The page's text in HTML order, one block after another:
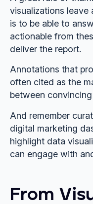
visualizations leave
is to be able to
actionable from
deliver the report.
Annotations that
often cited as the
between
And remember
digital marketing
highlight data
can engage with
From